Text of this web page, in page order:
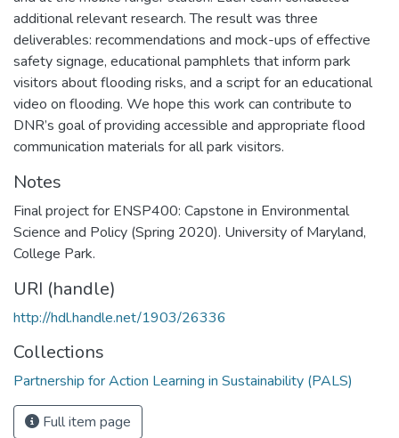
additional relevant research. The result was three
deliverables: recommendations and mock-ups of effective
safety signage, educational pamphlets that inform park
visitors about flooding risks, and a script for an educational
video on flooding. We hope this work can contribute to
DNR’s goal of providing accessible and appropriate flood
communication materials for all park visitors.
Notes
Final project for ENSP400: Capstone in Environmental
Science and Policy (Spring 2020). University of Maryland,
College Park.
URI (handle)
http://hdl.handle.net/1903/26336
Collections
Partnership for Action Learning in Sustainability (PALS)
Full item page